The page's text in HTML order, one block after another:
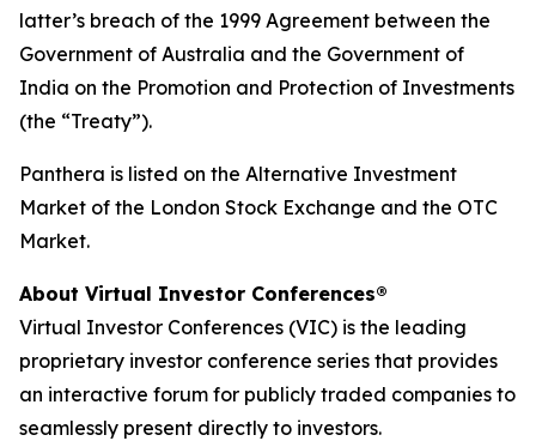
latter’s breach of the 1999 Agreement between the
Government of Australia and the Government of
India on the Promotion and Protection of Investments
(the “Treaty”).
Panthera is listed on the Alternative Investment
Market of the London Stock Exchange and the OTC
Market.
About Virtual Investor Conferences®
Virtual Investor Conferences (VIC) is the leading
proprietary investor conference series that provides
an interactive forum for publicly traded companies to
seamlessly present directly to investors.